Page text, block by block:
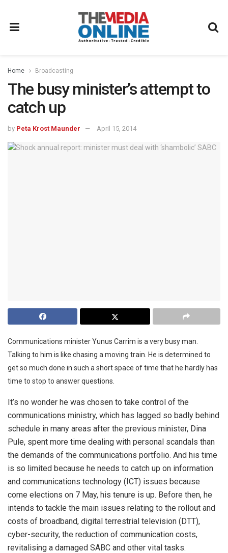
Home Broadcasting
The busy minister’s attempt to
catch up
by Peta Krost Maunder April 15, 2014
Communications minister Yunus Carrim is a very busy man.
Talking to him is like chasing a moving train. He is determined to
get so much done in such a short space of time that he hardly has
time to stop to answer questions.
It’s no wonder he was chosen to take control of the
communications ministry, which has lagged so badly behind
schedule in many areas after the previous minister, Dina
Pule, spent more time dealing with personal scandals than
the demands of the communications portfolio. And his time
is so limited because he needs to catch up on information
and communications technology (ICT) issues because
come elections on 7 May, his tenure is up. Before then, he
intends to tackle the main issues relating to the rollout and
costs of broadband, digital terrestrial television (DTT),
cyber-security, the reduction of communication costs,
revitalising a damaged SABC and other vital tasks.